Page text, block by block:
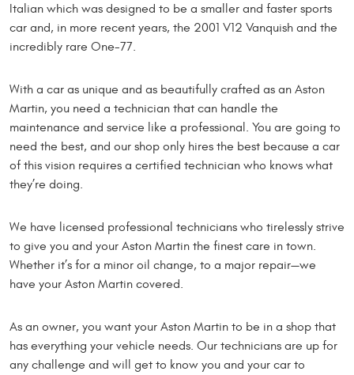
Italian which was designed to be a smaller and faster sports
car and, in more recent years, the 2001 V12 Vanquish and the
incredibly rare One-77.
With a car as unique and as beautifully crafted as an Aston
Martin, you need a technician that can handle the
maintenance and service like a professional. You are going to
need the best, and our shop only hires the best because a car
of this vision requires a certified technician who knows what
they’re doing.
We have licensed professional technicians who tirelessly strive
to give you and your Aston Martin the finest care in town.
Whether it’s for a minor oil change, to a major repair—we
have your Aston Martin covered.
As an owner, you want your Aston Martin to be in a shop that
has everything your vehicle needs. Our technicians are up for
any challenge and will get to know you and your car to